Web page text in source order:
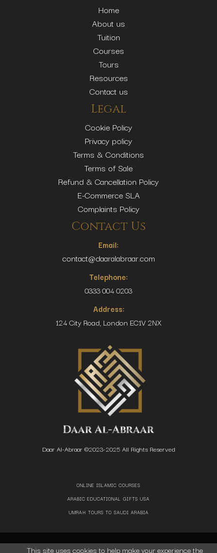
Home
About us
Tuition
Courses
Tours
Resources
Contact us
Legal
Cookie Policy
Privacy policy
Terms & Conditions
Terms of Sale
Refund & Cancellation Policy
E-Commerce SLA
Complaints Policy
Contact Us
Email:
contact@daaralabraar.com
Telephone:
0333 004 0203
Address:
124 City Road, London EC1V 2NX
Daar Al-Abraar ©2023-2025 All Rights Reserved
ONLINE ISLAMIC COURSES
ARABIC EDUCATIONAL GIFTS USA
UMRAH TOURS TO SAUDI ARABIA
This site uses cookies to help make your experience the